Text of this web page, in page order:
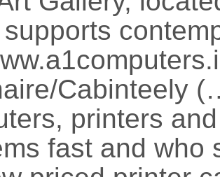
Cabinteely
printers
fast and who